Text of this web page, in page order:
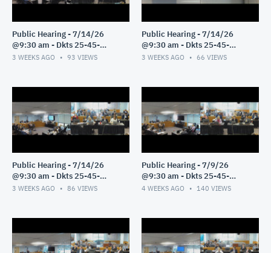
Public Hearing - 7/14/26
@9:30 am - Dkts 25-45-
GE/25-33-GE - Pt 3
3 WEEKS AGO 93 VIEWS
Public Hearing - 7/14/26
@9:30 am - Dkts 25-45-
GE/25-33-GE - Pt 2
3 WEEKS AGO 66 VIEWS
Public Hearing - 7/14/26
@9:30 am - Dkts 25-45-
GE/25-33-GE - Pt 1
3 WEEKS AGO 86 VIEWS
Public Hearing - 7/9/26
@9:30 am - Dkts 25-45-
GE/25-33-GE - Pt 1
4 WEEKS AGO 140 VIEWS